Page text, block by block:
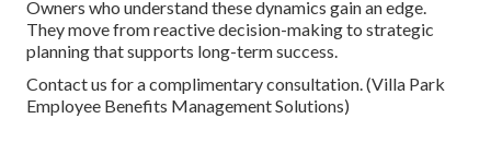
Owners who understand these dynamics gain an edge.
They move from reactive decision-making to strategic
planning that supports long-term success.
Contact us for a complimentary consultation. (Villa Park
Employee Benefits Management Solutions)